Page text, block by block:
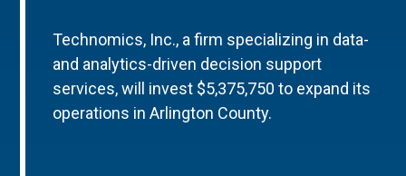
Technomics, Inc., a firm specializing in data-
and analytics-driven decision support
services, will invest $5,375,750 to expand its
operations in Arlington County.